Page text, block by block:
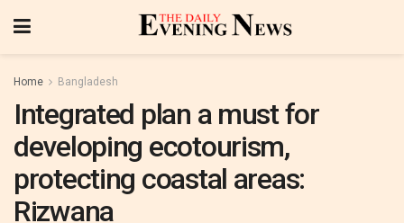
Home Bangladesh
Integrated plan a must for
developing ecotourism,
protecting coastal areas:
Rizwana